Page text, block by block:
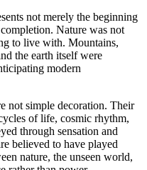
not merely the beginning
Nature was not
to live with. Mountains,
the earth itself were
modern
not simple decoration. Their
of life, cosmic rhythm,
through sensation and
believed to have played
nature, the unseen world,